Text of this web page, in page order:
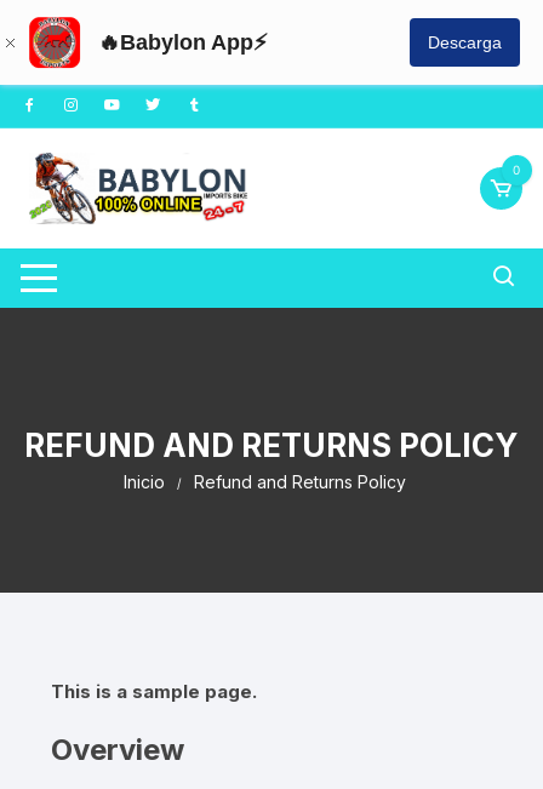
🔥Babylon App⚡ Descarga
0
REFUND AND RETURNS POLICY
Inicio Refund and Returns Policy
This is a sample page.
Overview